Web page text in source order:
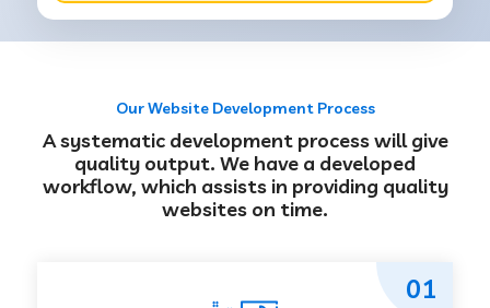
Our Website Development Process
A systematic development process will give
quality output. We have a developed
workflow, which assists in providing quality
websites on time.
01